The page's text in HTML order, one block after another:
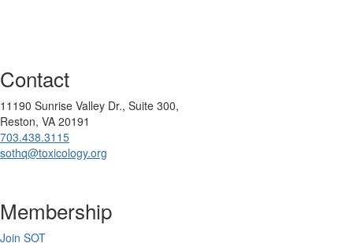
Contact
11190 Sunrise Valley Dr., Suite 300,
Reston, VA 20191
703.438.3115
sothq@toxicology.org
Membership
Join SOT